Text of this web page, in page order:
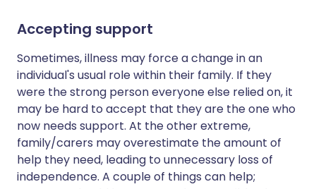
Accepting support
Sometimes, illness may force a change in an
individual's usual role within their family. If they
were the strong person everyone else relied on, it
may be hard to accept that they are the one who
now needs support. At the other extreme,
family/carers may overestimate the amount of
help they need, leading to unnecessary loss of
independence. A couple of things can help;